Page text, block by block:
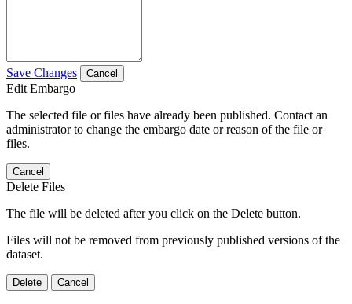
Save Changes Cancel
Edit Embargo
The selected file or files have already been published. Contact an
administrator to change the embargo date or reason of the file or
files.
Cancel
Delete Files
The file will be deleted after you click on the Delete button.
Files will not be removed from previously published versions of the
dataset.
Delete Cancel